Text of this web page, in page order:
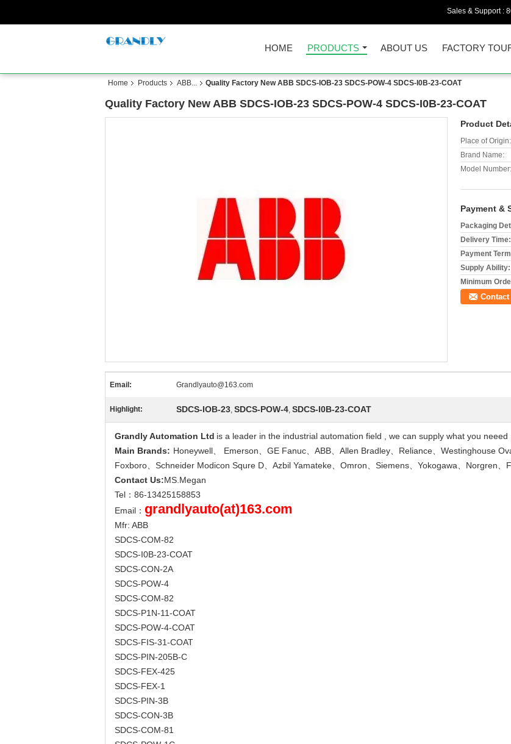
Sales & Support :
HOME PRODUCTS ABOUT US FACTORY
Home Products ABB... Quality Factory New ABB SDCS-IOB-23 SDCS-POW-4 SDCS-I0B-23-COAT
Quality Factory New ABB SDCS-IOB-23 SDCS-POW-4 SDCS-I0B-23-COAT
Product
Place of Origin:
Brand Name:
Model Number:
Payment &
Packaging
Delivery Time:
Payment
Supply Ability:
Minimum
Contact
Email: Grandlyauto@163.com
Highlight: SDCS-IOB-23, SDCS-POW-4, SDCS-I0B-23-COAT
Grandly Automation Ltd is a leader in the industrial automation field , we can supply what you
Main Brands: Honeywell、 Emerson、GE Fanuc、ABB、Allen Bradley、Reliance、Westinghouse
Foxboro、Schneider Modicon Squre D、Azbil Yamateke、Omron、Siemens、Yokogawa、Norgren、
Contact Us:MS.Megan
Tel：86-13425158853
Email： grandlyauto(at)163.com
Mfr: ABB
SDCS-COM-82
SDCS-I0B-23-COAT
SDCS-CON-2A
SDCS-POW-4
SDCS-COM-82
SDCS-P1N-11-COAT
SDCS-POW-4-COAT
SDCS-FIS-31-COAT
SDCS-PIN-205B-C
SDCS-FEX-425
SDCS-FEX-1
SDCS-PIN-3B
SDCS-CON-3B
SDCS-COM-81